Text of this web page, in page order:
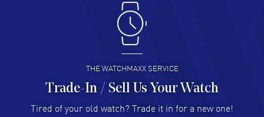
Antonio Suarez- 02 Aug 2026
I like the myriad payment options. This is the fourth time
I buy from watchmaxx.
READ MORE
Hector Caro - 31 Jul 2026
Super easy, super fast check out, and no waiting list.
THE WATCHMAXX SERVICE
Trade-In / Sell Us Your Watch
Tired of your old watch? Trade it in for a new one!